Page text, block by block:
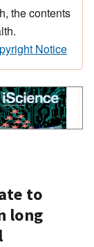
the contents
Notice
to
long